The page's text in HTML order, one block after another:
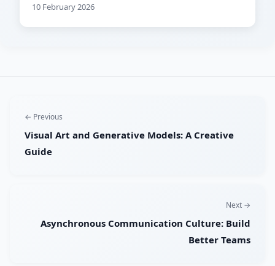
10 February 2026
← Previous
Visual Art and Generative Models: A Creative
Guide
Next →
Asynchronous Communication Culture: Build
Better Teams